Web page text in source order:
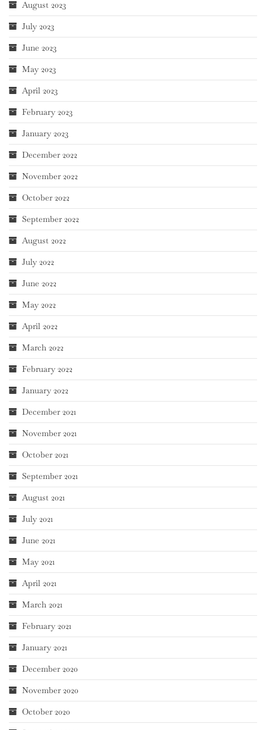
August 2023
July 2023
June 2023
May 2023
April 2023
February 2023
January 2023
December 2022
November 2022
October 2022
September 2022
August 2022
July 2022
June 2022
May 2022
April 2022
March 2022
February 2022
January 2022
December 2021
November 2021
October 2021
September 2021
August 2021
July 2021
June 2021
May 2021
April 2021
March 2021
February 2021
January 2021
December 2020
November 2020
October 2020